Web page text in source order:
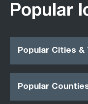
Popular
Popular Cities &
Popular